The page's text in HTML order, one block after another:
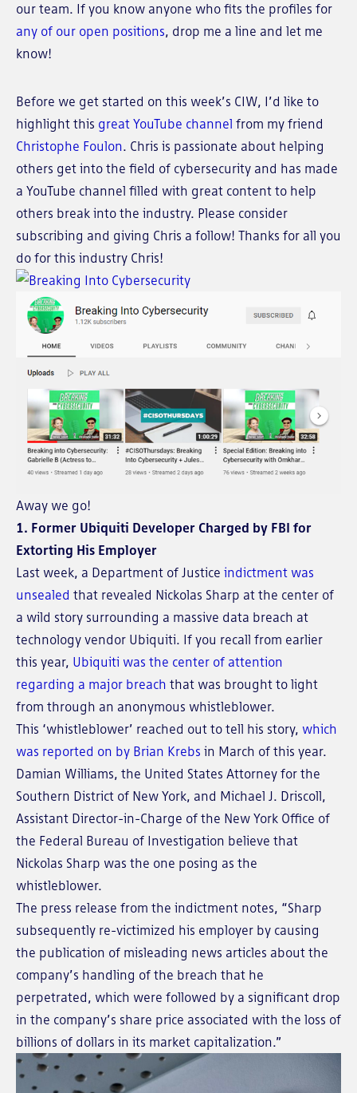
our team. If you know anyone who fits the profiles for
any of our open positions, drop me a line and let me
know!
Before we get started on this week’s CIW, I’d like to
highlight this great YouTube channel from my friend
Christophe Foulon. Chris is passionate about helping
others get into the field of cybersecurity and has made
a YouTube channel filled with great content to help
others break into the industry. Please consider
subscribing and giving Chris a follow! Thanks for all you
do for this industry Chris!
Away we go!
1. Former Ubiquiti Developer Charged by FBI for
Extorting His Employer
Last week, a Department of Justice indictment was
unsealed that revealed Nickolas Sharp at the center of
a wild story surrounding a massive data breach at
technology vendor Ubiquiti. If you recall from earlier
this year, Ubiquiti was the center of attention
regarding a major breach that was brought to light
from through an anonymous whistleblower.
This ‘whistleblower’ reached out to tell his story, which
was reported on by Brian Krebs in March of this year.
Damian Williams, the United States Attorney for the
Southern District of New York, and Michael J. Driscoll,
Assistant Director-in-Charge of the New York Office of
the Federal Bureau of Investigation believe that
Nickolas Sharp was the one posing as the
whistleblower.
The press release from the indictment notes, “Sharp
subsequently re-victimized his employer by causing
the publication of misleading news articles about the
company’s handling of the breach that he
perpetrated, which were followed by a significant drop
in the company’s share price associated with the loss of
billions of dollars in its market capitalization.”